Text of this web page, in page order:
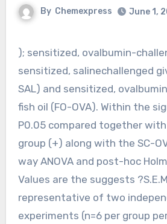
By Chemexpress June 1,
); sensitized, ovalbumin-
sensitized, salinechallenged
SAL) and sensitized,
fish oil (FO-OVA). Within the
P0.05 compared together with
group (+) along with the SC-
way ANOVA and post-hoc
Values are the suggests
representative of two
experiments (n=6 per group